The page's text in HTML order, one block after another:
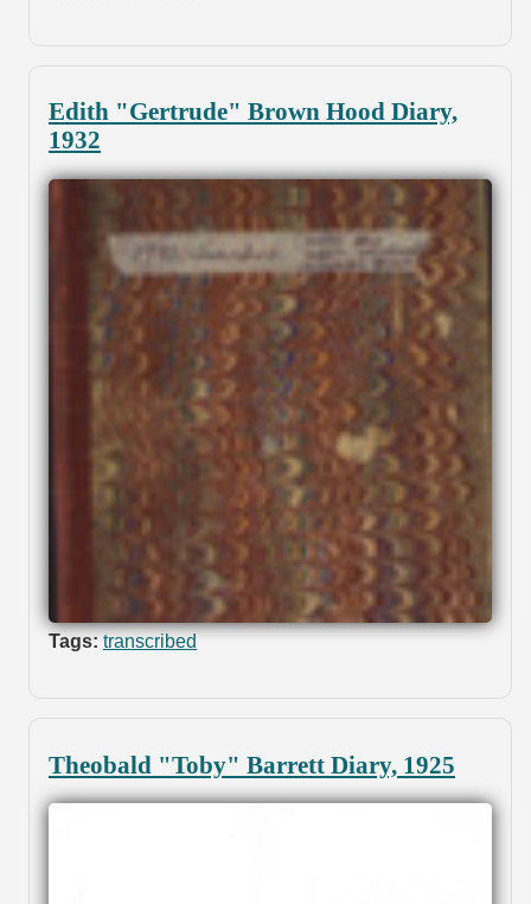
Edith "Gertrude" Brown Hood Diary,
1932
Tags: transcribed
Theobald "Toby" Barrett Diary, 1925